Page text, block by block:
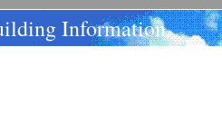
Information